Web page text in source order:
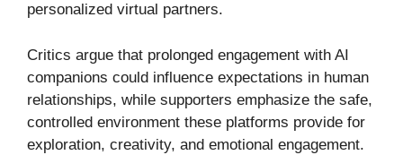
personalized virtual partners.
Critics argue that prolonged engagement with AI
companions could influence expectations in human
relationships, while supporters emphasize the safe,
controlled environment these platforms provide for
exploration, creativity, and emotional engagement.